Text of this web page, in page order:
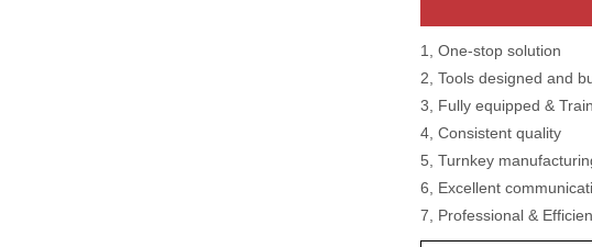
1, One-stop solution
2, Tools designed and
3, Fully equipped &
4, Consistent quality
5, Turnkey
6, Excellent
7, Professional &